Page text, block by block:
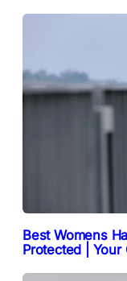
Best Womens
Protected | Your